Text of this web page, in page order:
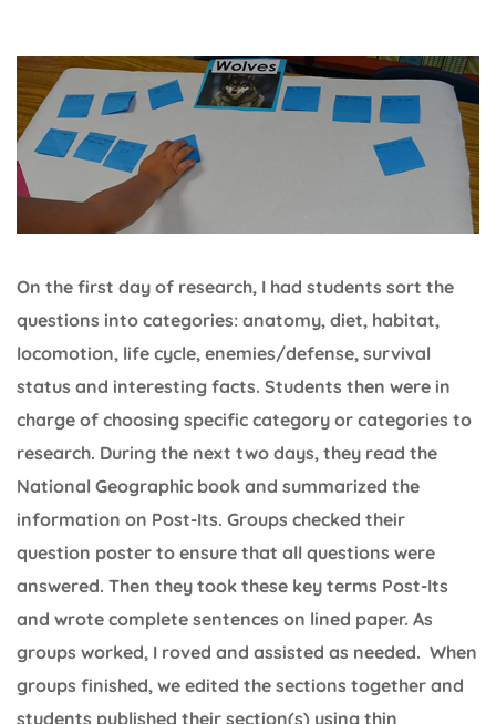
On the first day of research, I had students sort the
questions into categories: anatomy, diet, habitat,
locomotion, life cycle, enemies/defense, survival
status and interesting facts. Students then were in
charge of choosing specific category or categories to
research. During the next two days, they read the
National Geographic book and summarized the
information on Post-Its. Groups checked their
question poster to ensure that all questions were
answered. Then they took these key terms Post-Its
and wrote complete sentences on lined paper. As
groups worked, I roved and assisted as needed. When
groups finished, we edited the sections together and
students published their section(s) using thin